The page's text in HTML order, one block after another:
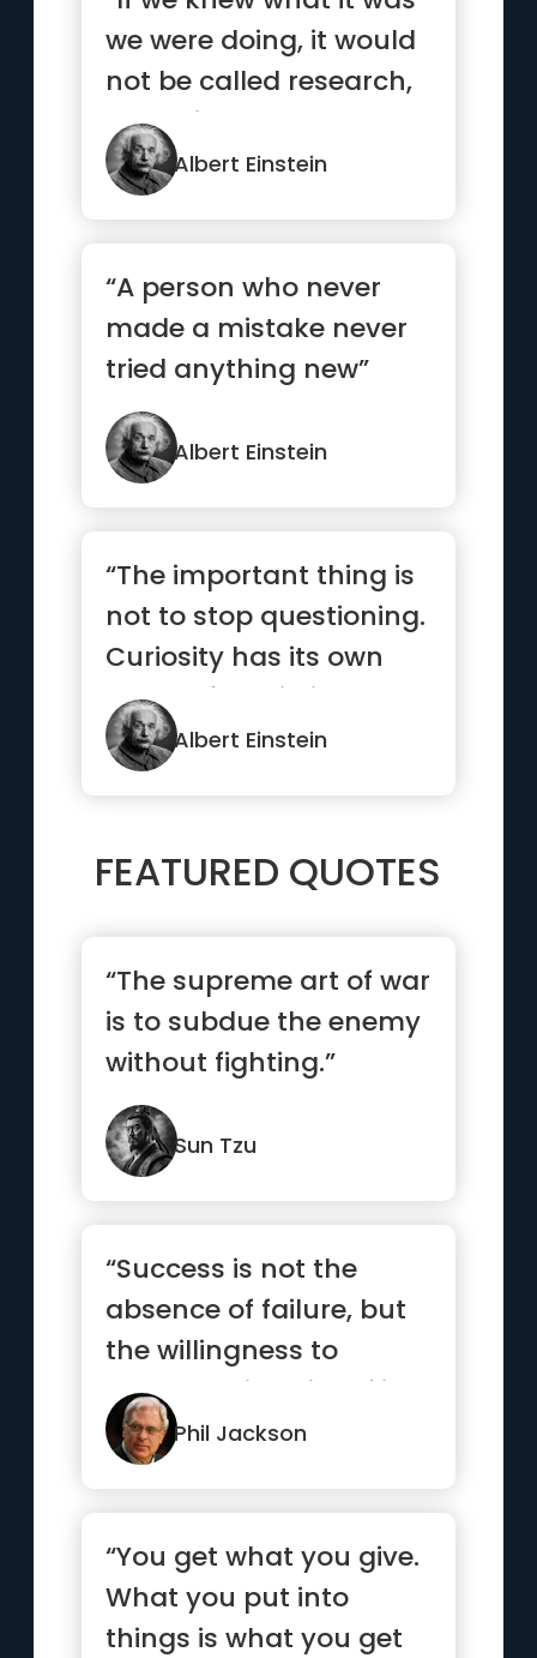
we were doing, it would
not be called research,
would it?”
Albert Einstein
“A person who never
made a mistake never
tried anything new”
Albert Einstein
“The important thing is
not to stop questioning.
Curiosity has its own
reason for existing.”
Albert Einstein
FEATURED QUOTES
“The supreme art of war
is to subdue the enemy
without fighting.”
Sun Tzu
“Success is not the
absence of failure, but
the willingness to
persevere in spite of it.”
Phil Jackson
“You get what you give.
What you put into
things is what you get